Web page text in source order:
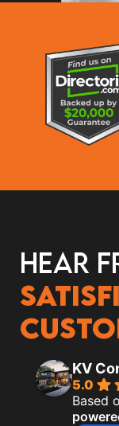
Hear
KV
5.0
Based